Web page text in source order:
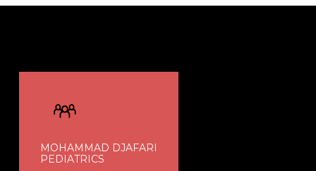
MOHAMMAD DJAFARI
PEDIATRICS